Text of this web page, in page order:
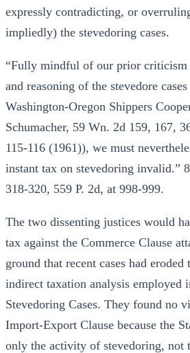
expressly contradicting, or
impliedly) the stevedoring cases.
“Fully mindful of our prior criticism
and reasoning of the stevedore cases
Washington-Oregon Shippers
Schumacher, 59 Wn. 2d 159, 167,
115-116 (1961)), we must
instant tax on stevedoring invalid.”
318-320, 559 P. 2d, at 998-999.
The two dissenting justices would
tax against the Commerce Clause
ground that recent cases had eroded
indirect taxation analysis employed
Stevedoring Cases. They found no
Import-Export Clause because the
only the activity of stevedoring, not